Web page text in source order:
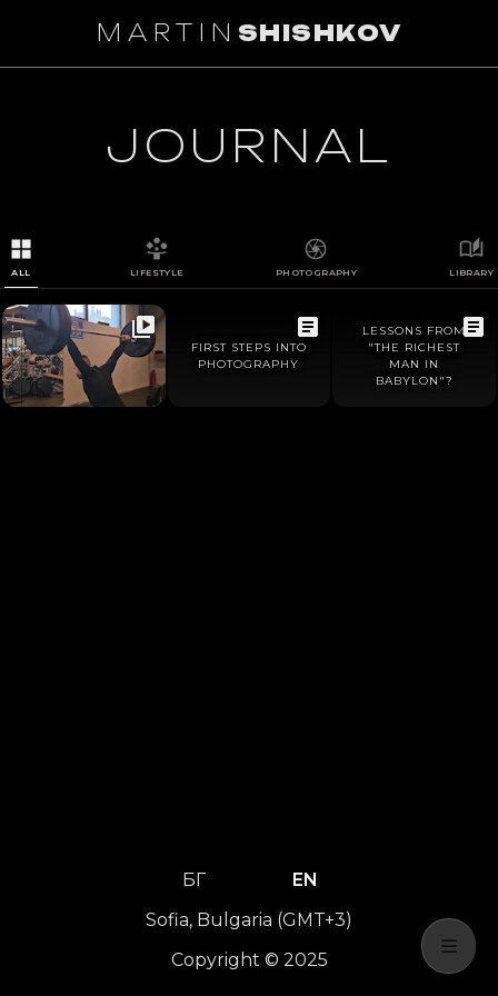
MARTIN SHISHKOV
JOURNAL
ALL LIFESTYLE PHOTOGRAPHY LIBRARY
FIRST STEPS INTO
PHOTOGRAPHY
LESSONS FROM
"THE RICHEST
MAN IN
BABYLON"?
Copyright © 2025
БГ
EN
Sofia, Bulgaria (GMT+3)